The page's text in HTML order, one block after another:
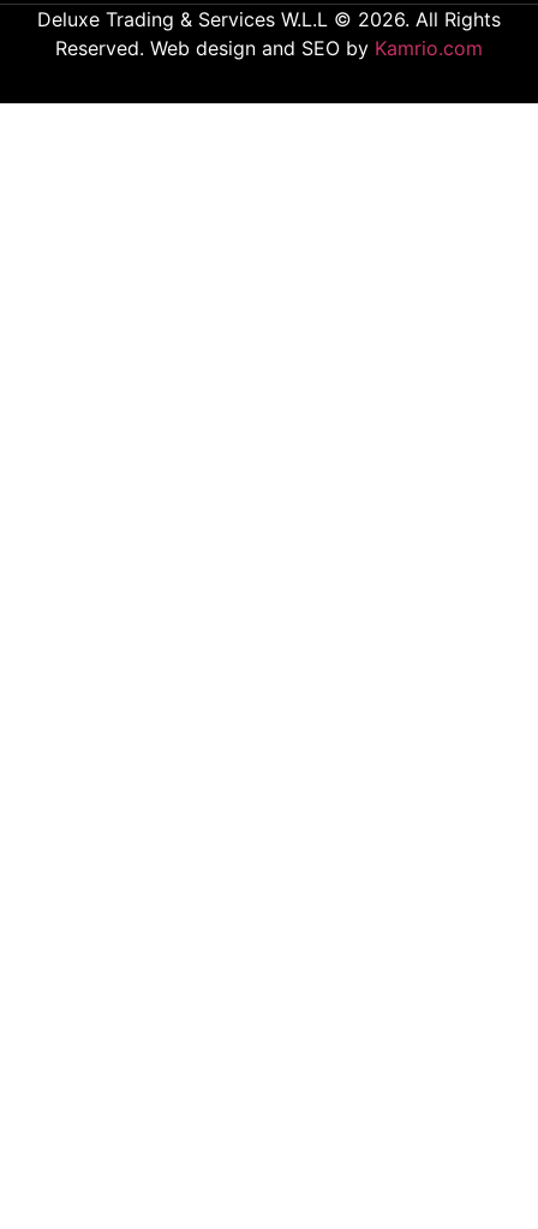
Deluxe Trading & Services W.L.L © 2026. All Rights
Reserved. Web design and SEO by Kamrio.com